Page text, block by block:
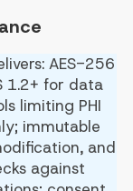
AES-256
1.2+ for data
limiting PHI
immutable
and
against